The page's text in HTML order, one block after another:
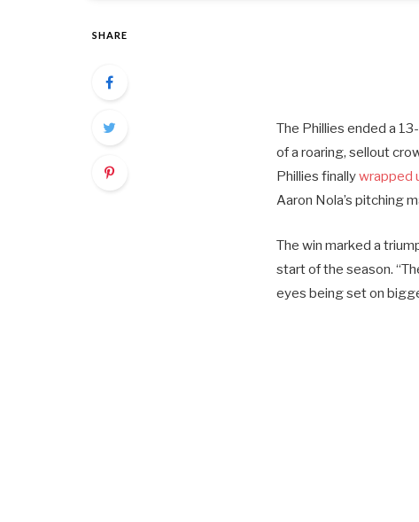
SHARE
The Phillies ended a
of a roaring, sellout
Phillies finallywrapped
Aaron Nola’s pitching
The win marked a
start of the season.
eyes being set on